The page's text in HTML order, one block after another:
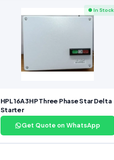
● In Stock
HPL 16A 3HP Three Phase Star Delta
Starter
Get Quote on WhatsApp